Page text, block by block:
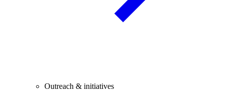
Outreach & initiatives